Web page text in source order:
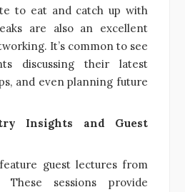
to eat and catch up with
are also an excellent
It’s common to see
discussing their latest
and even planning future
Insights and Guest
guest lectures from
These sessions provide